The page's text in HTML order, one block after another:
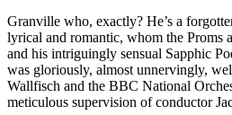
Granville who, exactly? He’s a
lyrical and romantic, whom the Proms
and his intriguingly sensual Sapphic
was gloriously, almost unnervingly,
Wallfisch and the BBC National
meticulous supervision of conductor